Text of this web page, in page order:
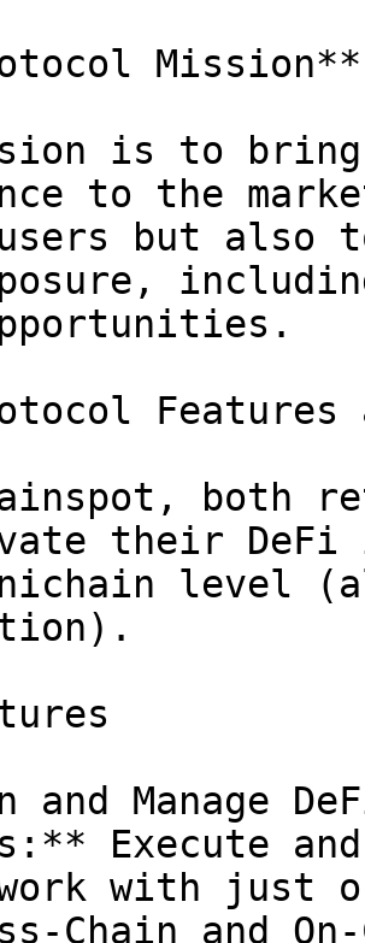
Mission**
is to
to the
but also
Features
both
their
level
and Manage
Execute
with just
Chain and